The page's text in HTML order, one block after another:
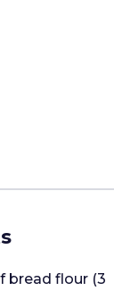
bread flour (3